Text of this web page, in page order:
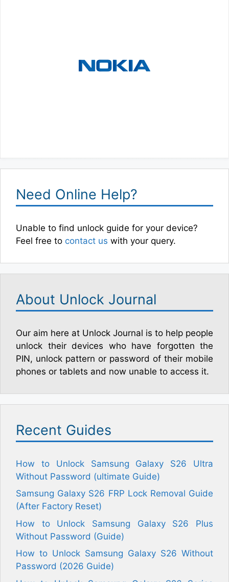
Need Online Help?
Unable to find unlock guide for your device?
Feel free to contact us with your query.
About Unlock Journal
Our aim here at Unlock Journal is to help people
unlock their devices who have forgotten the
PIN, unlock pattern or password of their mobile
phones or tablets and now unable to access it.
Recent Guides
How to Unlock Samsung Galaxy S26 Ultra
Without Password (ultimate Guide)
Samsung Galaxy S26 FRP Lock Removal Guide
(After Factory Reset)
How to Unlock Samsung Galaxy S26 Plus
Without Password (Guide)
How to Unlock Samsung Galaxy S26 Without
Password (2026 Guide)